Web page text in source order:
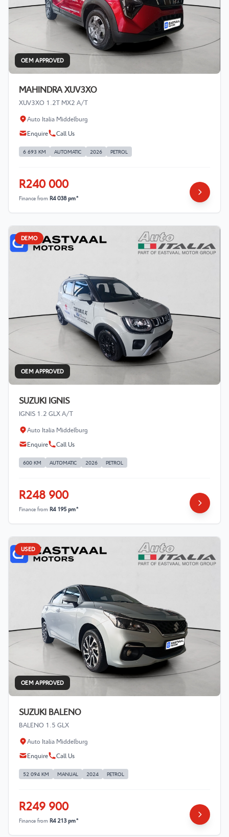
OEM APPROVED
MAHINDRA XUV3XO
XUV3XO 1.2T MX2 A/T
Auto Italia Middelburg
Enquire
Call Us
6 693 KM AUTOMATIC 2026 PETROL
R240 000
Finance from R4 038 pm*
DEMO
OEM APPROVED
SUZUKI IGNIS
IGNIS 1.2 GLX A/T
Auto Italia Middelburg
Enquire
Call Us
600 KM AUTOMATIC 2026 PETROL
R248 900
Finance from R4 195 pm*
USED
OEM APPROVED
SUZUKI BALENO
BALENO 1.5 GLX
Auto Italia Middelburg
Enquire
Call Us
52 094 KM MANUAL 2024 PETROL
R249 900
Finance from R4 213 pm*